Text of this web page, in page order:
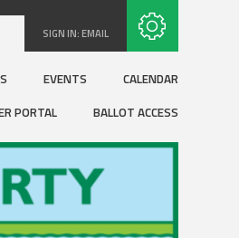
SIGN IN:EMAIL
EVENTS
CALENDAR
PORTAL BALLOT ACCESS
Subscribe with RSS